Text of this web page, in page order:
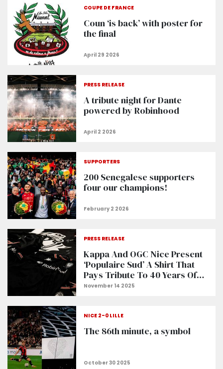
COUPE DE FRANCE
Coun ‘is back’ with poster for
the final
PRESS RELEASE
A tribute night for Dante
powered by Robinhood
SUPPORTERS
200 Senegalese supporters
four our champions!
PRESS RELEASE
Kappa And OGC Nice Present
‘Populaire Sud’ A Shirt That
Pays Tribute To 40 Years Of
The Ultra Movement In Nice
NICE 2-0 LILLE
The 86th minute, a symbol